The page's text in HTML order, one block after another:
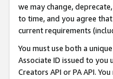
we may change,
to time, and you agree
current requirements
You must use both a
Associate ID issued to
Creators API or PA API.